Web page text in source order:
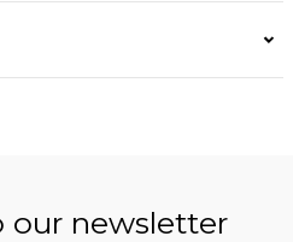
our newsletter